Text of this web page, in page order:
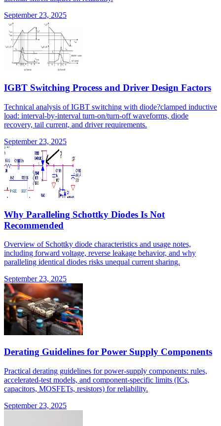
September 23, 2025
IGBT Switching Process and Driver Design Factors
Technical analysis of IGBT switching with diode?clamped inductive
load: interval-by-interval turn-on/turn-off waveforms, diode
recovery, tail current, and driver requirements.
September 23, 2025
Why Paralleling Schottky Diodes Is Not
Recommended
Overview of Schottky diode characteristics and usage notes,
including forward voltage, reverse leakage behavior, and why
paralleling identical diodes risks unequal current sharing.
September 23, 2025
Derating Guidelines for Power Supply Components
Practical derating guidelines for power-supply components: rules,
accelerated-test models, and component-specific limits (ICs,
capacitors, MOSFETs, resistors) for reliability.
September 23, 2025